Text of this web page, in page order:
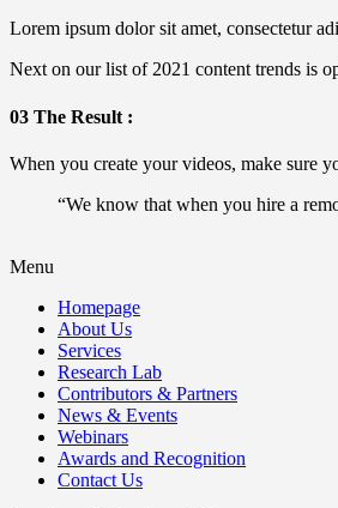
Lorem ipsum dolor sit amet, consectetur
Next on our list of 2021 content trends is
03 The Result :
When you create your videos, make sure
“We know that when you hire a
Menu
Homepage
About Us
Services
Research Lab
Contributors & Partners
News & Events
Webinars
Awards and Recognition
Contact Us